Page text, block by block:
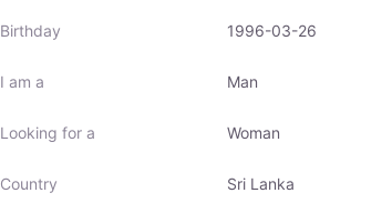
Birthday 1996-03-26
I am a Man
Looking for a Woman
Country Sri Lanka